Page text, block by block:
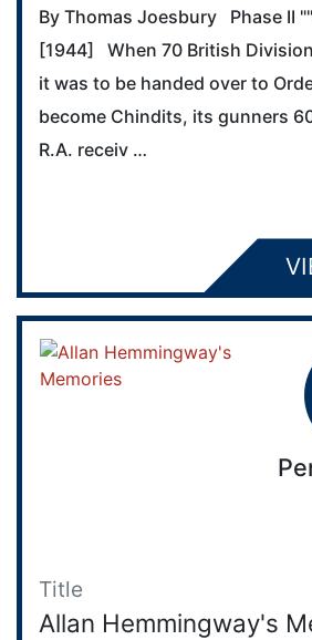
By Thomas Joesbury Phase II
[1944] When 70 British
it was to be handed over to
become Chindits, its gunners
R.A. receiv …
Title
Allan Hemmingway's